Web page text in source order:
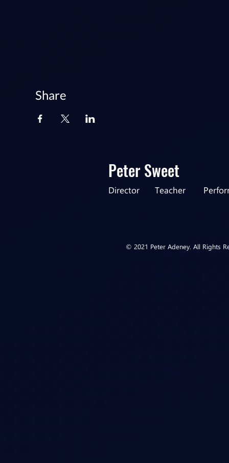
Share
Peter Sweet
Director Teacher
© 2021 Peter Adeney. All Rights